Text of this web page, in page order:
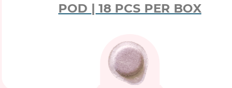
POD | 18 PCS PER BOX